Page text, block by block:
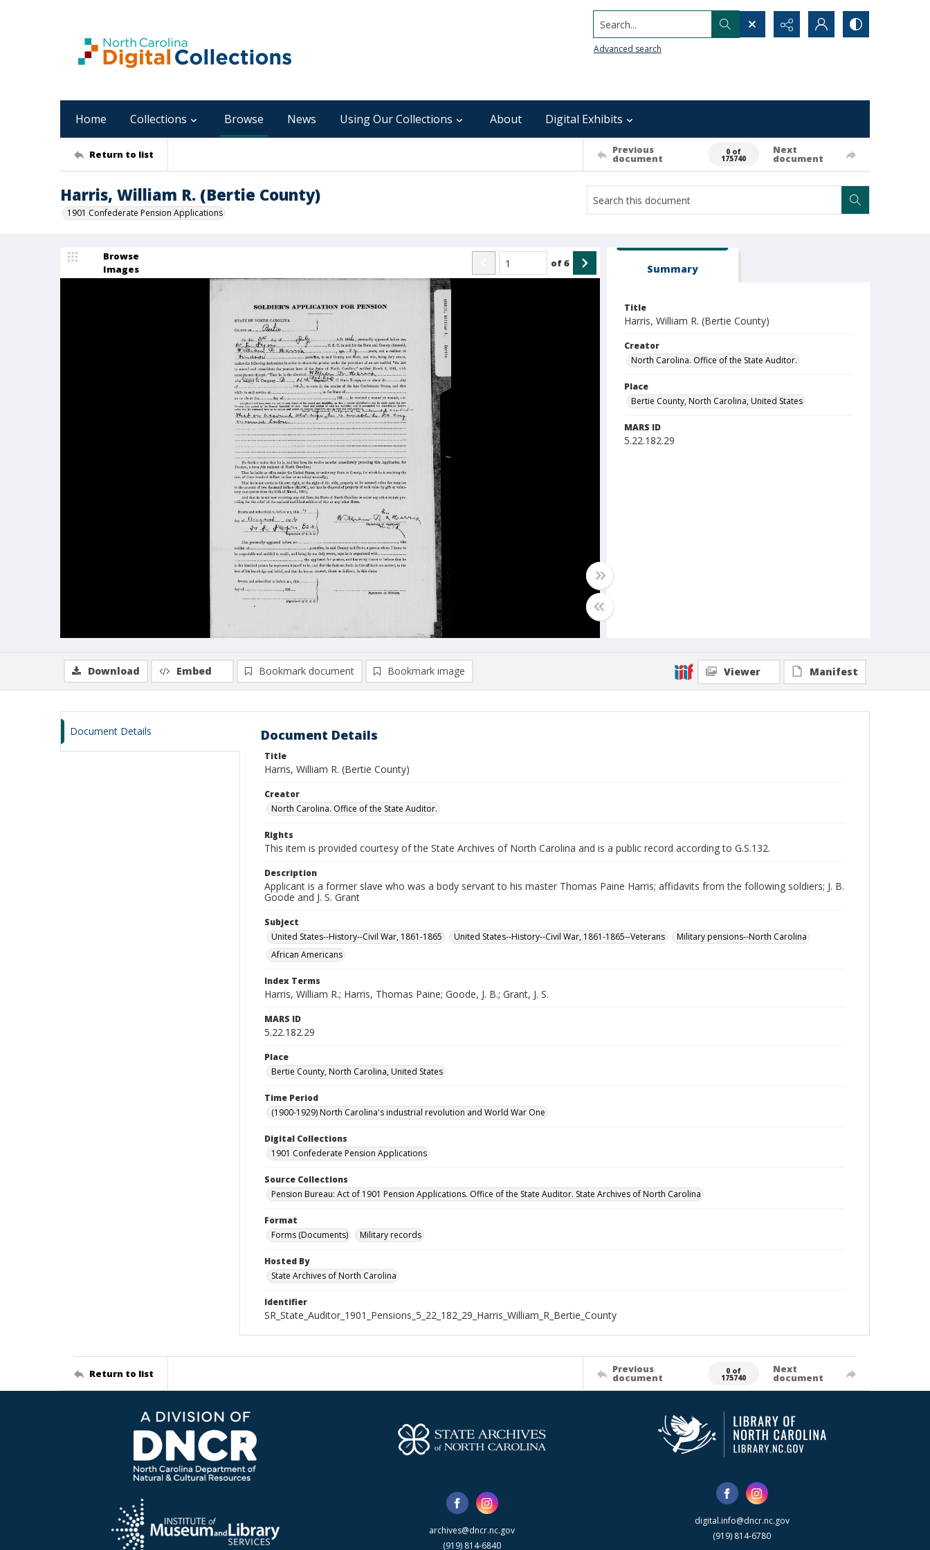
Search...
Advanced search
Home Collections Browse News Using Our Collections About Digital Exhibits
Return to list Previous
document
0 of
175740
Next
document
Harris, William R. (Bertie County)
1901 Confederate Pension Applications
Browse
Images
of6 Summary
Title
Harris, William R. (Bertie County)
Creator
North Carolina. Office of the State Auditor.
Place
Bertie County, North Carolina, United States
MARS ID
5.22.182.29
Download Embed Bookmark document Bookmark image Viewer Manifest
Document Details Document Details
Title
Harris, William R. (Bertie County)
Creator
North Carolina. Office of the State Auditor.
Rights
This item is provided courtesy of the State Archives of North Carolina and is a public record according to G.S.132.
Description
Applicant is a former slave who was a body servant to his master Thomas Paine Harris; affidavits from the following soldiers; J. B.
Goode and J. S. Grant
Subject
United States--History--Civil War, 1861-1865
United States--History--Civil War, 1861-1865--Veterans
Military pensions--North Carolina
African Americans
Index Terms
Harris, William R.; Harris, Thomas Paine; Goode, J. B.; Grant, J. S.
MARS ID
5.22.182.29
Place
Bertie County, North Carolina, United States
Time Period
(1900-1929) North Carolina's industrial revolution and World War One
Digital Collections
1901 Confederate Pension Applications
Source Collections
Pension Bureau: Act of 1901 Pension Applications. Office of the State Auditor. State Archives of North Carolina
Format
Forms (Documents)
Military records
Hosted By
State Archives of North Carolina
Identifier
SR_State_Auditor_1901_Pensions_5_22_182_29_Harris_William_R_Bertie_County
Return to list Previous
document
0 of
175740
Next
document
archives@dncr.nc.gov
(919) 814-6840
digital.info@dncr.nc.gov
(919) 814-6780